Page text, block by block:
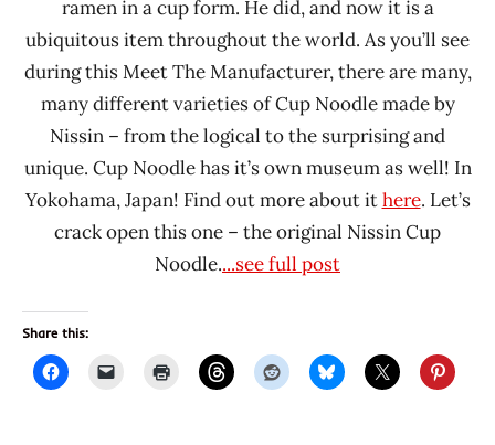
ramen in a cup form. He did, and now it is a
ubiquitous item throughout the world. As you’ll see
during this Meet The Manufacturer, there are many,
many different varieties of Cup Noodle made by
Nissin – from the logical to the surprising and
unique. Cup Noodle has it’s own museum as well! In
Yokohama, Japan! Find out more about ithere. Let’s
crack open this one – the original Nissin Cup
Noodle....see full post
Share this: